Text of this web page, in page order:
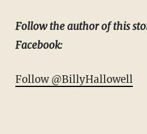
Follow the author of this
Facebook:
Follow @BillyHallowell